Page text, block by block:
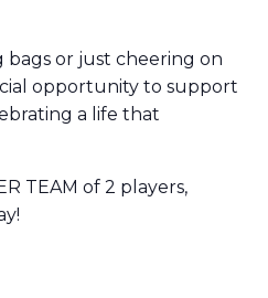
bags or just cheering on
opportunity to support
a life that
TEAM of 2 players,